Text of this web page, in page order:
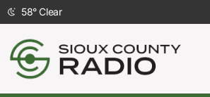
58°Clear